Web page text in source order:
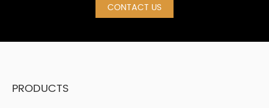
CONTACT US
PRODUCTS